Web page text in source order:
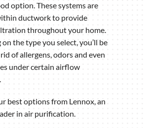
option. These systems are
ductwork to provide
throughout your home.
the type you select, you’ll be
of allergens, odors and even
under certain airflow
best options from Lennox, an
in air purification.